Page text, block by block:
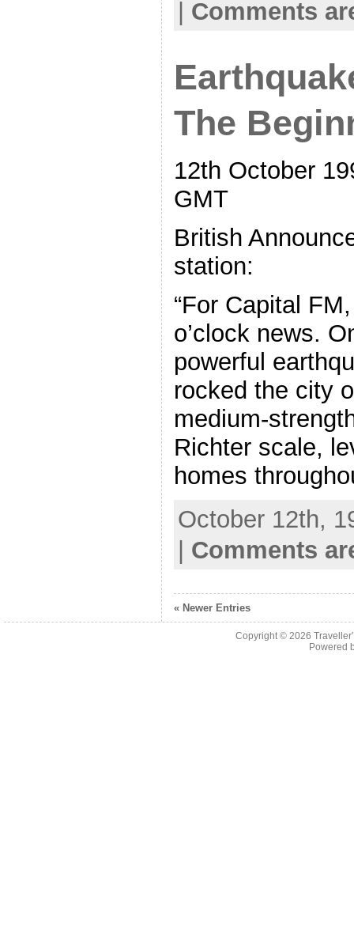
Comments
The
12th October
GMT
British
station:
“For Capital
o’clock news.
powerful
rocked the city
medium-
Richter scale,
homes
October 12th,
Comments
« Newer Entries
Copyright © 2026
Powered